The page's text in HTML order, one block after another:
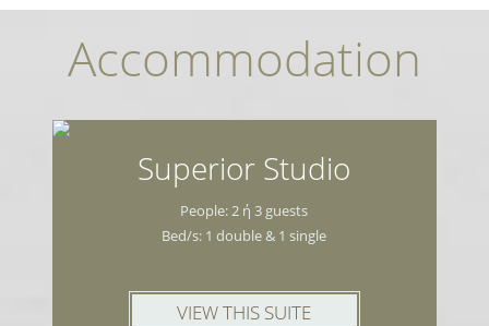
and balcony. All studios also have a
private bathroom with a shower.
restaurants, cafés and 1 supermarket. At
300 m. there is a bus stop connecting you
to the port of Limenas, 11 km away.
Free on-site parking is provided.
Accommodation
Superior Studio
People: 2 ή 3 guests
Bed/s: 1 double & 1 single
VIEW THIS SUITE